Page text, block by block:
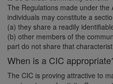
The Regulations made under
individuals may constitute a
(a) they share a readily
(b) other members of the
part do not share that
When is a CIC
The CIC is proving attractive to